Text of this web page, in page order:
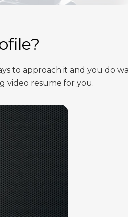
to approach it and you do
video resume for you.